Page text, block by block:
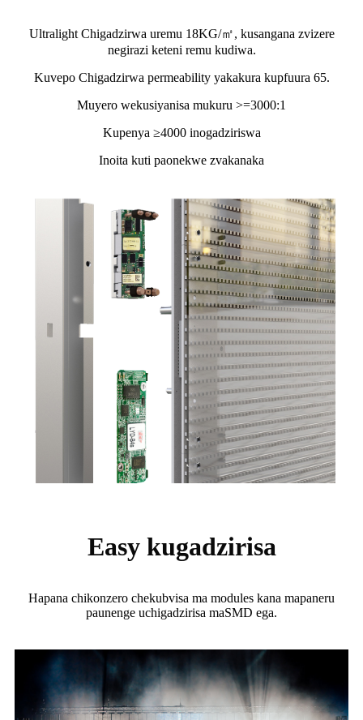
Ultralight Chigadzirwa uremu 18KG/㎡, kusangana zvizere
negirazi keteni remu kudiwa.
Kuvepo Chigadzirwa permeability yakakura kupfuura 65.
Muyero wekusiyanisa mukuru >=3000:1
Kupenya ≥4000 inogadziriswa
Inoita kuti paonekwe zvakanaka
Easy kugadzirisa
Hapana chikonzero chekubvisa ma modules kana mapaneru
paunenge uchigadzirisa maSMD ega.